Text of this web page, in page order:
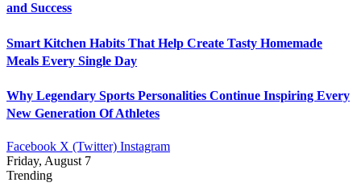
and Success
Smart Kitchen Habits That Help Create Tasty Homemade
Meals Every Single Day
Why Legendary Sports Personalities Continue Inspiring Every
New Generation Of Athletes
Facebook X (Twitter) Instagram
Friday, August 7
Trending